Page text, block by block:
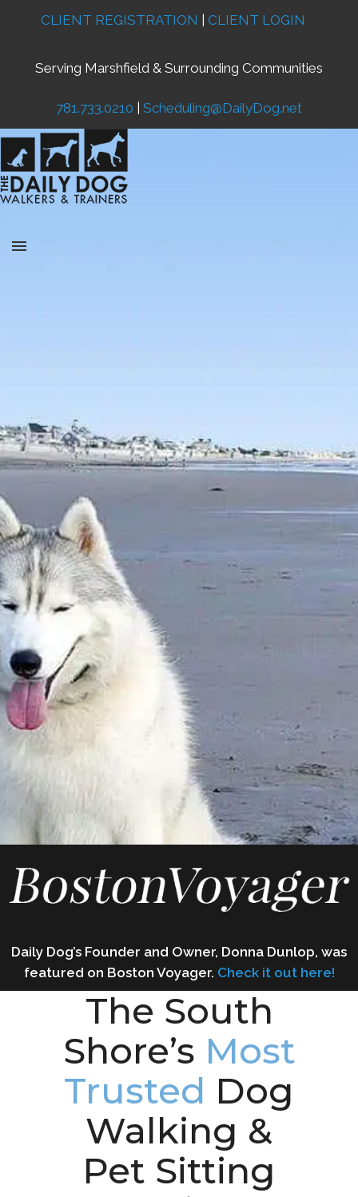
CLIENT REGISTRATION CLIENT LOGIN
Serving Marshfield & Surrounding Communities
781.733.0210 Scheduling@DailyDog.net
Daily Dog’s Founder and Owner, Donna Dunlop, was
featured on Boston Voyager. Check it outhere!
The South
Shore’s Most
Trusted Dog
Walking &
Pet Sitting